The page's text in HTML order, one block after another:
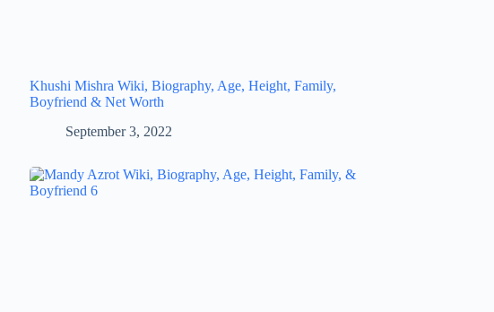
Khushi Mishra Wiki, Biography, Age, Height, Family,
Boyfriend & Net Worth
September 3, 2022